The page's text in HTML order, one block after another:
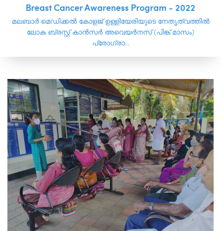
Breast Cancer Awareness Program - 2022
മലബാർ മെഡിക്കൽ കോളജ് ഉള്ളിയേരിയുടെ നേതൃത്വത്തിൽ
ലോക ബ്രസ്റ്റ് കാൻസർ അവെയർനസ് (പിങ്ക് മാസം)
പ്രോഗ്രാ...